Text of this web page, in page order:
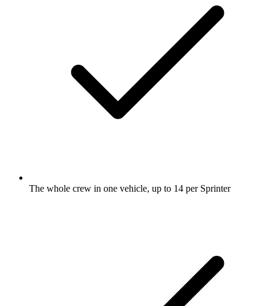
The whole crew in one vehicle, up to 14 per Sprinter